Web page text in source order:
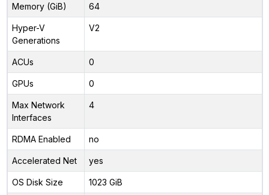
Memory (GiB) 64
Hyper-V
Generations
V2
ACUs 0
GPUs 0
Max Network
Interfaces
4
RDMA Enabled no
Accelerated Net yes
OS Disk Size 1023 GiB